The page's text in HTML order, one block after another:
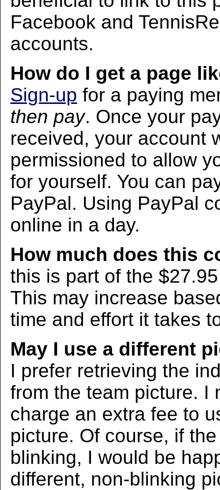
Facebook and
accounts.
How do I get a page
Sign-up for a paying
then pay. Once your
received, your account
permissioned to allow
for yourself. You can
PayPal. Using PayPal
online in a day.
How much does this
this is part of the
This may increase
time and effort it takes
May I use a different
I prefer retrieving the
from the team picture. I
charge an extra fee to
picture. Of course, if
blinking, I would be
different, non-blinking